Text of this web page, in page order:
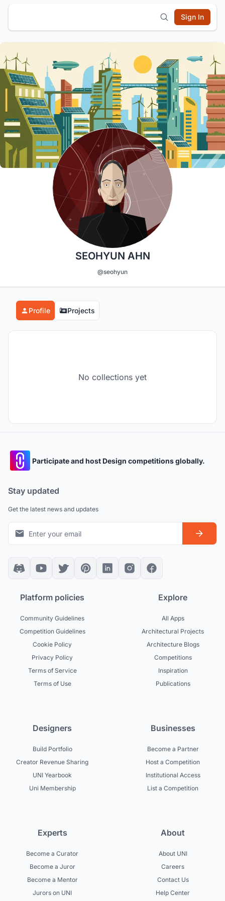
Sign In
SEOHYUN AHN
@seohyun
Profile Projects
No collections yet
Participate and host Design competitions globally.
Stay updated
Get the latest news and updates
Platform policies
Community Guidelines
Competition Guidelines
Cookie Policy
Privacy Policy
Terms of Service
Terms of Use
Explore
All Apps
Architectural Projects
Architecture Blogs
Competitions
Inspiration
Publications
Designers
Build Portfolio
Creator Revenue Sharing
UNI Yearbook
Uni Membership
Businesses
Become a Partner
Host a Competition
Institutional Access
List a Competition
Experts
Become a Curator
Become a Juror
Become a Mentor
Jurors on UNI
About
About UNI
Careers
Contact Us
Help Center